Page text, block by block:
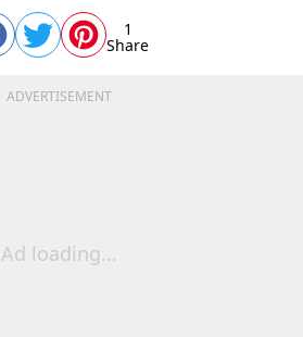
1
Share
ADVERTISEMENT
Ad loading...